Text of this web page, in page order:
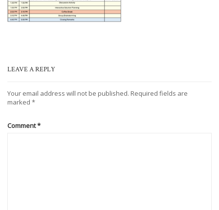
LEAVE A REPLY
Your email address will not be published. Required fields are
marked *
Comment*